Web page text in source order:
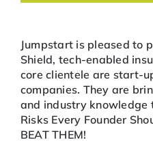
Jumpstart is pleased to
Shield, tech-enabled
core clientele are start-
companies. They are
and industry knowledge
Risks Every Founder
BEAT THEM!